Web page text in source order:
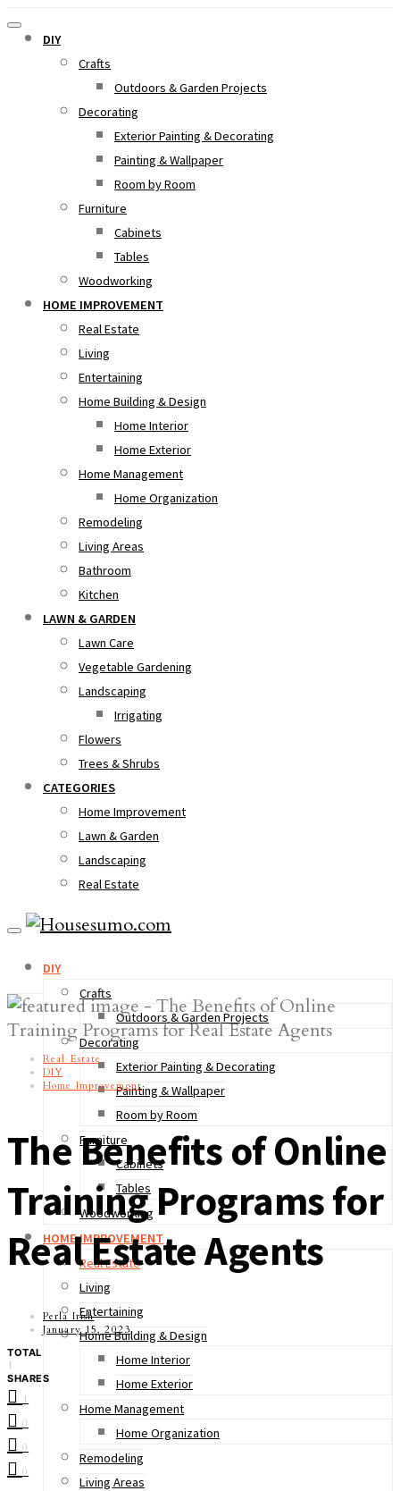
DIY
Crafts
Outdoors & Garden Projects
Decorating
Exterior Painting & Decorating
Painting & Wallpaper
Room by Room
Furniture
Cabinets
Tables
Woodworking
HOME IMPROVEMENT
Real Estate
Living
Entertaining
Home Building & Design
Home Interior
Home Exterior
Home Management
Home Organization
Remodeling
Living Areas
Bathroom
Kitchen
LAWN & GARDEN
Lawn Care
Vegetable Gardening
Landscaping
Irrigating
Flowers
Trees & Shrubs
CATEGORIES
Home Improvement
Lawn & Garden
Landscaping
Real Estate
DIY
Crafts
Outdoors & Garden Projects
Decorating
Exterior Painting & Decorating
Painting & Wallpaper
Room by Room
Furniture
Cabinets
Tables
Woodworking
HOME IMPROVEMENT
Real Estate
Living
Entertaining
Home Building & Design
Home Interior
Home Exterior
Home Management
Home Organization
Remodeling
Living Areas
Real Estate
DIY
Home Improvement
The Benefits of Online
Training Programs for
Real Estate Agents
Perla Irish
January 15, 2023
TOTAL
1
SHARES
1
0
0
0